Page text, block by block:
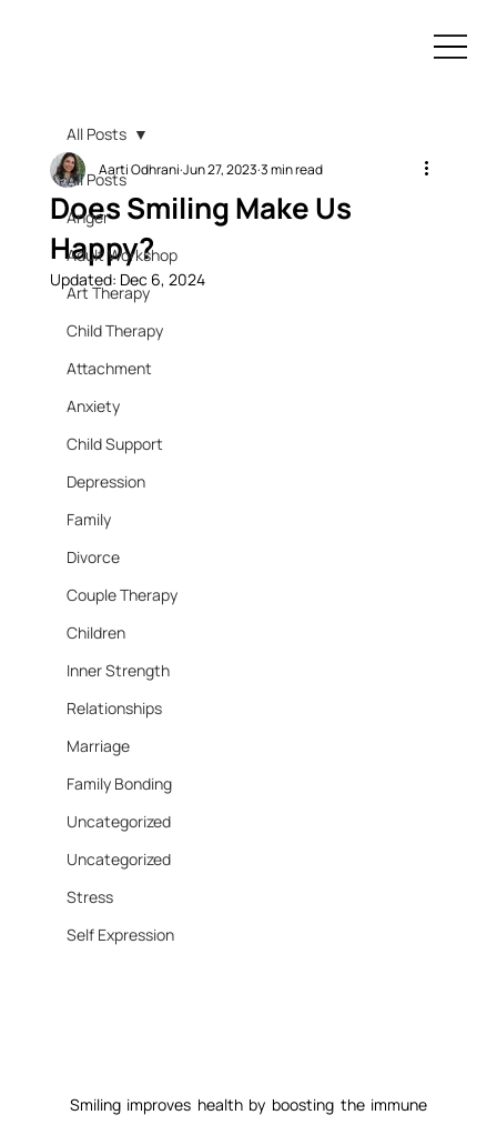
All Posts
Anger
Adult Workshop
Art Therapy
Child Therapy
Attachment
Anxiety
Child Support
Depression
Family
Divorce
Couple Therapy
Children
Inner Strength
Relationships
Marriage
Family Bonding
Uncategorized
Uncategorized
Stress
Self Expression
All Posts
Does Smiling Make Us
Happy?
Aarti Odhrani Jun 27, 2023 3 min read
Updated: Dec 6, 2024
Smiling improves health by boosting the immune